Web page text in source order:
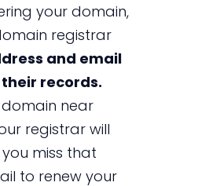
your domain,
registrar
and email
records.
near
registrar will
miss that
to renew your